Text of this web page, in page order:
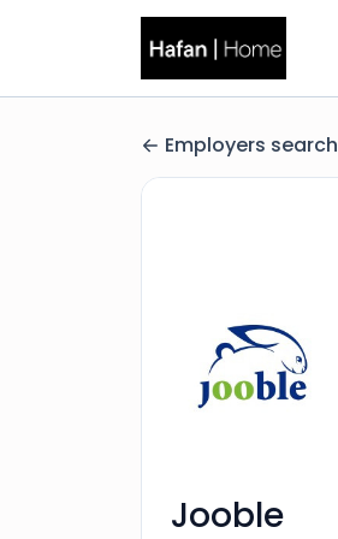
Employers search
Jooble